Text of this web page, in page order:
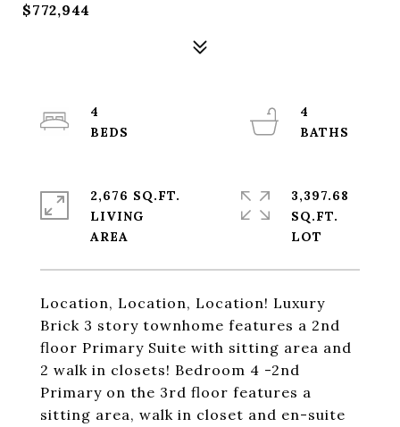
$772,944
Location, Location, Location! Luxury
Brick 3 story townhome features a 2nd
floor Primary Suite with sitting area and
2 walk in closets! Bedroom 4 -2nd
Primary on the 3rd floor features a
sitting area, walk in closet and en-suite
4
4
2,676 SQ.FT.
LIVING
3,397.68
SQ.FT.